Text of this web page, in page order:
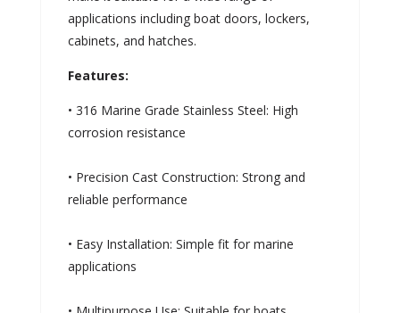
applications including boat doors, lockers,
cabinets, and hatches.
Features:
• 316 Marine Grade Stainless Steel: High
corrosion resistance
• Precision Cast Construction: Strong and
reliable performance
• Easy Installation: Simple fit for marine
applications